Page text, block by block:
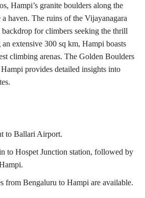
Hampi’s granite boulders along the
haven. The ruins of the Vijayanagara
backdrop for climbers seeking the thrill
extensive 300 sq km, Hampi boasts
climbing arenas. The Golden Boulders
provides detailed insights into
to Ballari Airport.
to Hospet Junction station, followed by
from Bengaluru to Hampi are available.